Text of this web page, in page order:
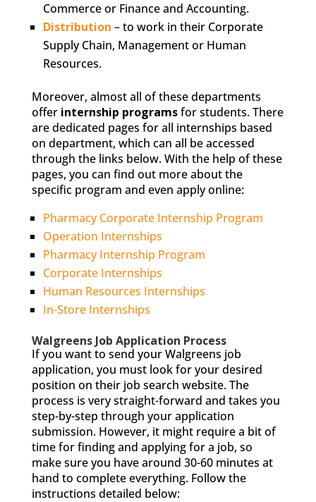
Commerce or Finance and Accounting.
Distribution – to work in their Corporate
Supply Chain, Management or Human
Resources.
Moreover, almost all of these departments
offer internship programsfor students. There
are dedicated pages for all internships based
on department, which can all be accessed
through the links below. With the help of these
pages, you can find out more about the
specific program and even apply online:
Pharmacy Corporate Internship Program
Operation Internships
Pharmacy Internship Program
Corporate Internships
Human Resources Internships
In-Store Internships
Walgreens Job Application Process
If you want to send your Walgreens job
application, you must look for your desired
position on their job search website. The
process is very straight-forward and takes you
step-by-step through your application
submission. However, it might require a bit of
time for finding and applying for a job, so
make sure you have around 30-60 minutes at
hand to complete everything. Follow the
instructions detailed below: